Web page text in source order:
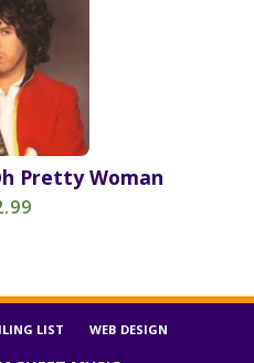
Pretty Woman
LIST WEB DESIGN